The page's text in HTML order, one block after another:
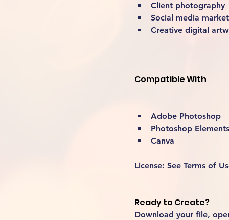
Client photography
Social media
Creative digital
Compatible With
Adobe Photoshop
Photoshop Elements
Canva
License: See Terms of
Ready to Create?
Download your file,